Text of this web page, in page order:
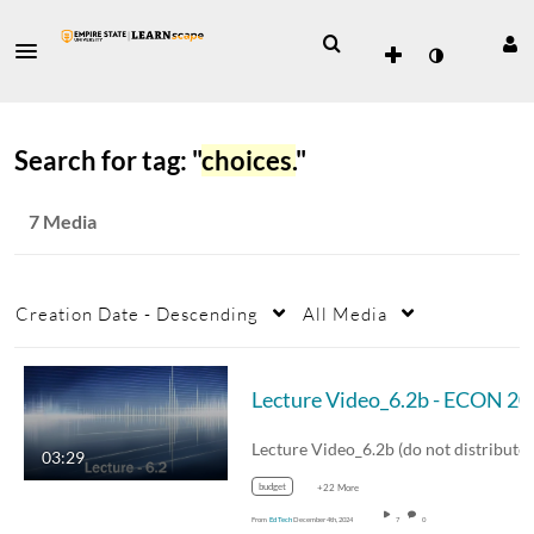
Search for tag: "choices."
7 Media
Creation Date - Descending All Media
03:29 Lecture Video_6.2b (do not distribute)
budget +22 More
From Ed TechDecember 4th, 2024 7 0